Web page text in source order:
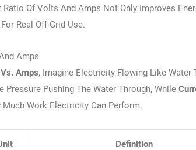
Of Volts And Amps Not Only Improves
Real Off-Grid Use.
Amps
Amps, Imagine Electricity Flowing Like Water
Pressure Pushing The Water Through, While
Work Electricity Can Perform.
Definition